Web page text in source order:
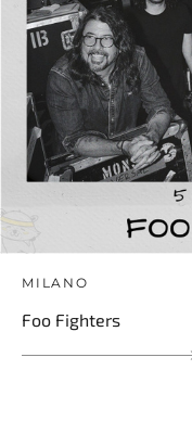
MILANO
Foo Fighters